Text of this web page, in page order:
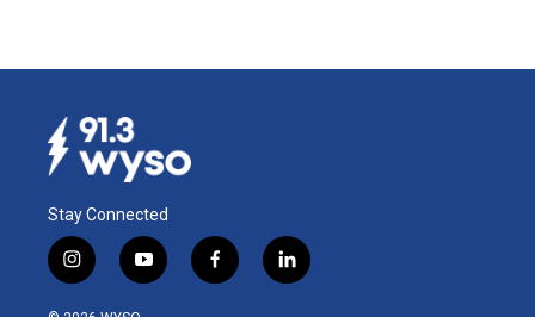
Stay Connected
i
n
s
y
o
f
a
l
i